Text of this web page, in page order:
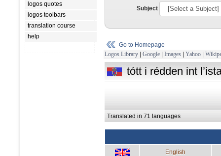
logos quotes
logos toolbars
translation course
help
Subject
Go to Homepage
Logos Library | Google | Images | Yahoo |
tótt i rédden int
Translated in 71 languages
English